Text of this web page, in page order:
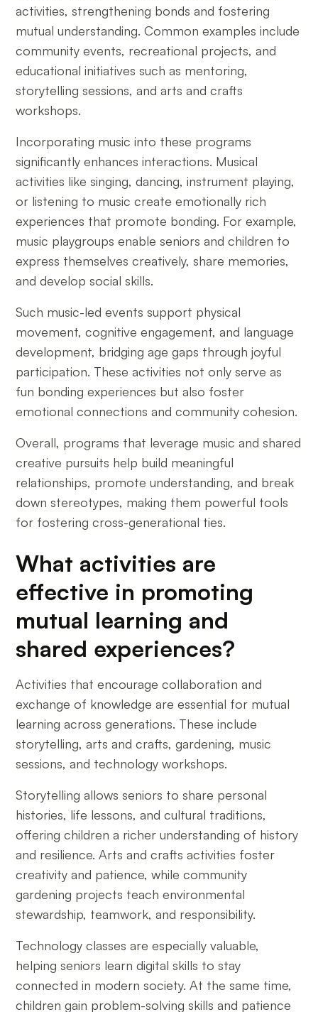
activities, strengthening bonds and fostering
mutual understanding. Common examples include
community events, recreational projects, and
educational initiatives such as mentoring,
storytelling sessions, and arts and crafts
workshops.
Incorporating music into these programs
significantly enhances interactions. Musical
activities like singing, dancing, instrument playing,
or listening to music create emotionally rich
experiences that promote bonding. For example,
music playgroups enable seniors and children to
express themselves creatively, share memories,
and develop social skills.
Such music-led events support physical
movement, cognitive engagement, and language
development, bridging age gaps through joyful
participation. These activities not only serve as
fun bonding experiences but also foster
emotional connections and community cohesion.
Overall, programs that leverage music and shared
creative pursuits help build meaningful
relationships, promote understanding, and break
down stereotypes, making them powerful tools
for fostering cross-generational ties.
What activities are
effective in promoting
mutual learning and
shared experiences?
Activities that encourage collaboration and
exchange of knowledge are essential for mutual
learning across generations. These include
storytelling, arts and crafts, gardening, music
sessions, and technology workshops.
Storytelling allows seniors to share personal
histories, life lessons, and cultural traditions,
offering children a richer understanding of history
and resilience. Arts and crafts activities foster
creativity and patience, while community
gardening projects teach environmental
stewardship, teamwork, and responsibility.
Technology classes are especially valuable,
helping seniors learn digital skills to stay
connected in modern society. At the same time,
children gain problem-solving skills and patience